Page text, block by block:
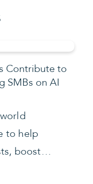
Contribute to
SMBs on AI
to help
boost…